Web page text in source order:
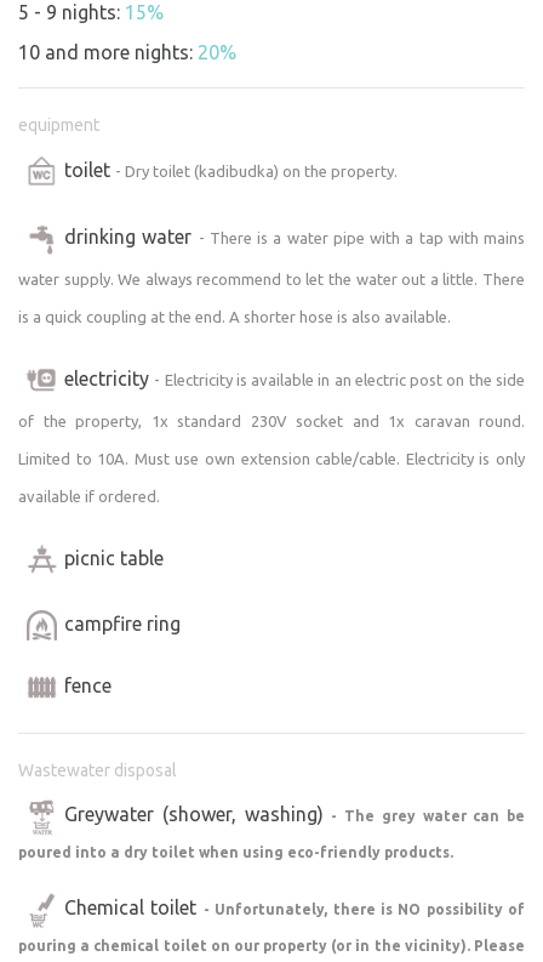
the sports field near Zlatuše (irregular hours), or at
Josefov Airport:
https://www.lkja.cz/aeroklub/sluzby/restaurace/
Josefov, where we especially recommend the butcher
https://www.facebook.com/Josefovská-uzenina-
110564367392113/).Larger stores (Penny, Lidl, Kaufland,
neighboring town of Jaroměř:
Pizza:https://pizzatropea.cz
Restaurants:
jaromer.com/,
https://osakajaromer.cz
Great outdoor bistro and bakery: U Matchy
Café:
Jaroměř-100197571361642/
Cafeteria:http://ubernaku.cz
summer evenings, where well-known bands perform.
https://www.vyrava-letniparket.cz
5 - 9 nights: 15%
10 and more nights: 20%
equipment
toilet - Dry toilet (kadibudka) on the property.
drinking water - There is a water pipe with a tap with mains
water supply. We always recommend to let the water out a little. There
is a quick coupling at the end. A shorter hose is also available.
electricity - Electricity is available in an electric post on the side
of the property, 1x standard 230V socket and 1x caravan round.
Limited to 10A. Must use own extension cable/cable. Electricity is only
available if ordered.
picnic table
campfire ring
fence
Wastewater disposal
Greywater (shower, washing) - The grey water can be
poured into a dry toilet when using eco-friendly products.
Chemical toilet - Unfortunately, there is NO possibility of
pouring a chemical toilet on our property (or in the vicinity). Please